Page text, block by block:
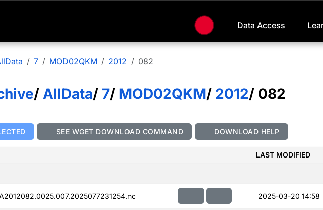
Data Access
7 MOD02QKM 2012 082
/ AllData/ 7/ MOD02QKM/ 2012/ 082
SEE WGET DOWNLOAD COMMAND DOWNLOAD HELP
LAST MODIFIED
2025-03-20 14:58